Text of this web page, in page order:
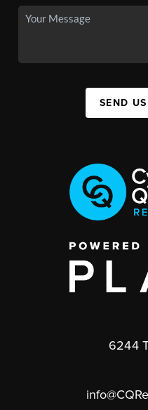
SEND
6244